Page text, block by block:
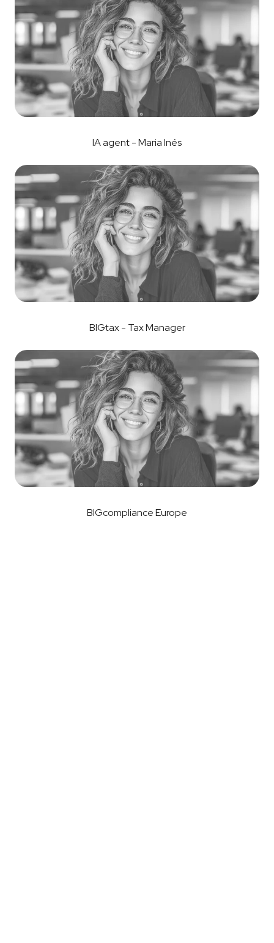
IA agent - Maria Inés
BIGtax - Tax Manager
BIGcompliance Europe